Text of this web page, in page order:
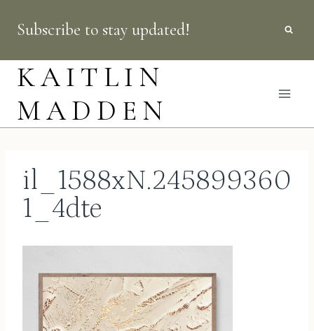
content
Subscribe to stay updated!
KAITLIN
MADDEN
il_1588xN.245899360
1_4dte